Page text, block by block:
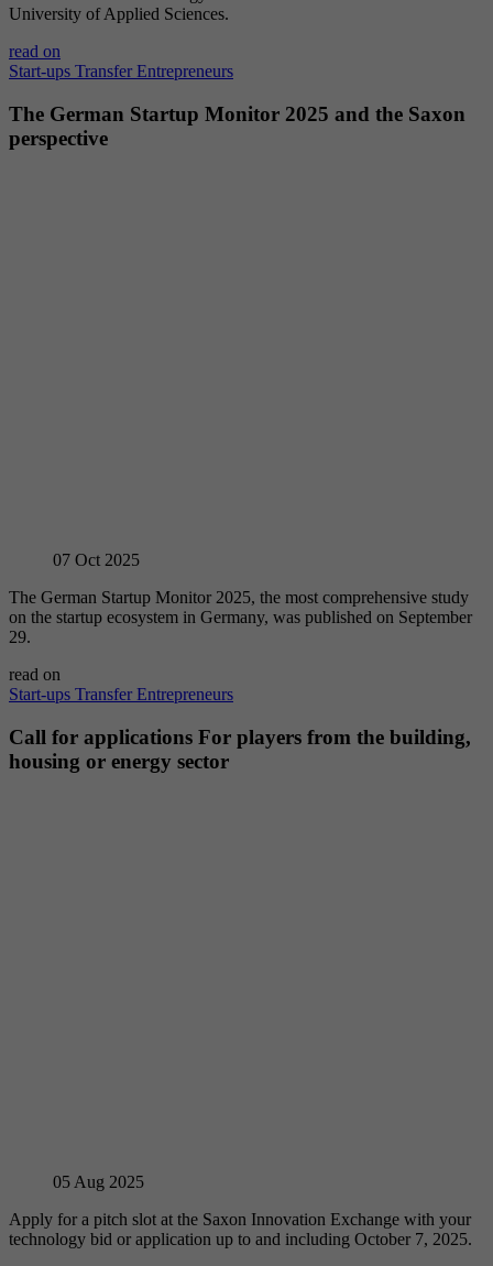
University of Applied Sciences.
read on
Start-ups Transfer Entrepreneurs
The German Startup Monitor 2025 and the Saxon
perspective
07 Oct 2025
The German Startup Monitor 2025, the most comprehensive study
on the startup ecosystem in Germany, was published on September
29.
read on
Start-ups Transfer Entrepreneurs
Call for applications For players from the building,
housing or energy sector
05 Aug 2025
Apply for a pitch slot at the Saxon Innovation Exchange with your
technology bid or application up to and including October 7, 2025.
Provider YouTube (Google)
Lifetime End of session
Purpose
Registers a unique ID to keep statistics of the